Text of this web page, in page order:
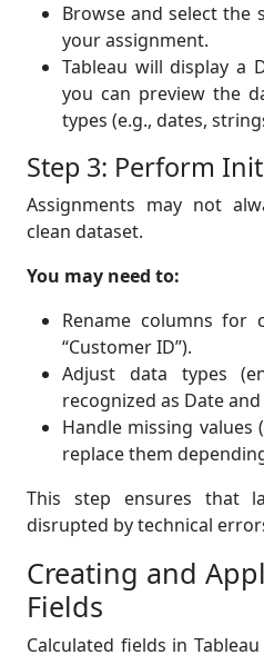
Browse and select the
your assignment.
Tableau will display a
you can preview the
types (e.g., dates,
Step 3: Perform
Assignments may not
clean dataset.
You may need to:
Rename columns for
“Customer ID”).
Adjust data types
recognized as Date
Handle missing
replace them
This step ensures that
disrupted by technical
Creating and
Fields
Calculated fields in